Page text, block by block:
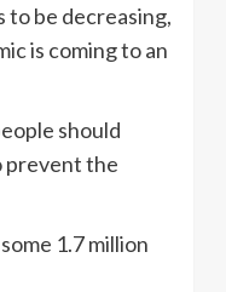
to be decreasing,
is coming to an
should
prevent the
1.7 million